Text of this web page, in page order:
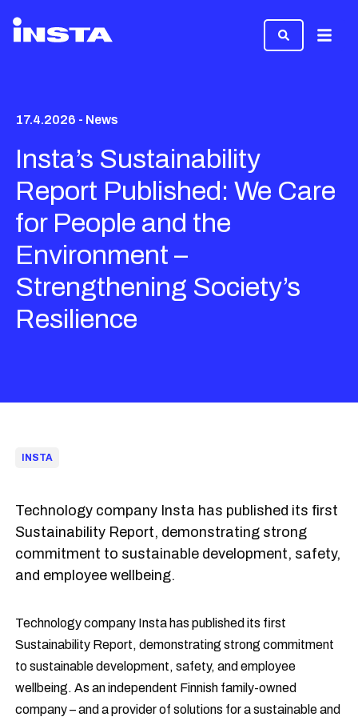
Menu
17.4.2026 - News
Insta’s Sustainability
Report Published: We Care
for People and the
Environment –
Strengthening Society’s
Resilience
INSTA
Technology company Insta has published its first
Sustainability Report, demonstrating strong
commitment to sustainable development, safety,
and employee wellbeing.
Technology company Insta has published its first
Sustainability Report, demonstrating strong commitment
to sustainable development, safety, and employee
wellbeing. As an independent Finnish family-owned
company – and a provider of solutions for a sustainable and